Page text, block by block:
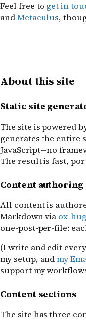
Feel free to get in
andMetaculus,
About this site
Static site
The site is powered
generates the entire
JavaScript—no
The result is fast,
Content authoring
All content is
Markdown via ox-
one-post-per-file:
(I write and edit
my setup, andmy
support my
Content sections
The site has three